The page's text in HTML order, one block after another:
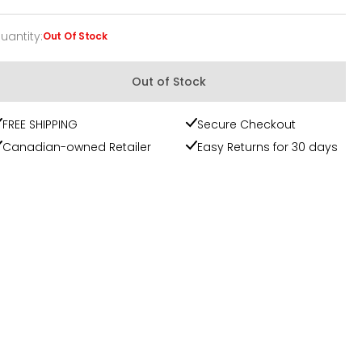
:Out Of Stock
Out of Stock
FREE SHIPPING
Secure Checkout
Canadian-owned Retailer
Easy Returns for 30 days